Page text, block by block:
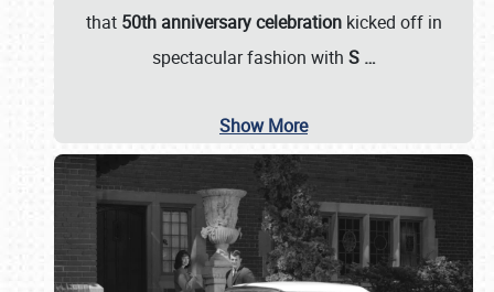
that 50th anniversary celebrationkicked off in
spectacular fashion with S …
Show More